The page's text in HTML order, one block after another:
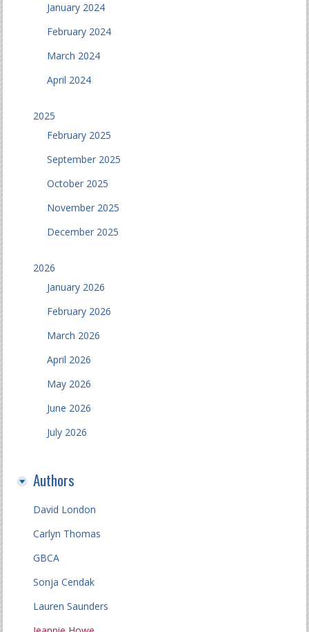
January 2024
February 2024
March 2024
April 2024
2025
February 2025
September 2025
October 2025
November 2025
December 2025
2026
January 2026
February 2026
March 2026
April 2026
May 2026
June 2026
July 2026
Authors
David London
Carlyn Thomas
GBCA
Sonja Cendak
Lauren Saunders